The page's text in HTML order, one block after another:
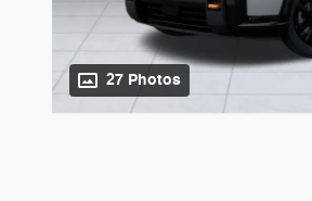
27 Photos